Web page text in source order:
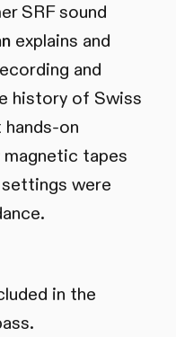
SRF sound
explains and
and
history of Swiss
hands-on
magnetic tapes
were
in the